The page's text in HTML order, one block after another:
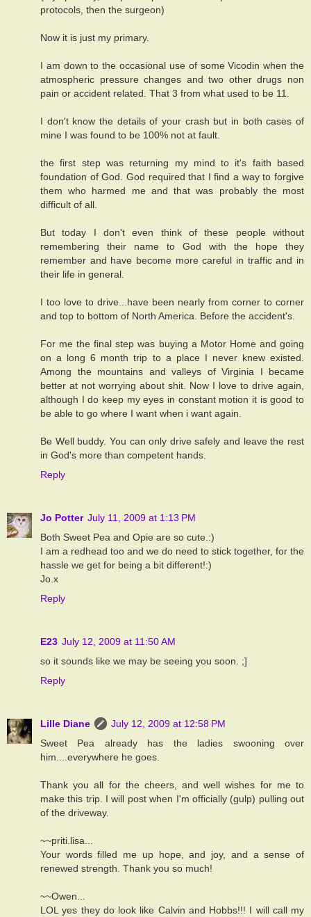
protocols, then the surgeon)
Now it is just my primary.
I am down to the occasional use of some Vicodin when the
atmospheric pressure changes and two other drugs non
pain or accident related. That 3 from what used to be 11.
I don't know the details of your crash but in both cases of
mine I was found to be 100% not at fault.
the first step was returning my mind to it's faith based
foundation of God. God required that I find a way to forgive
them who harmed me and that was probably the most
difficult of all.
But today I don't even think of these people without
remembering their name to God with the hope they
remember and have become more careful in traffic and in
their life in general.
I too love to drive...have been nearly from corner to corner
and top to bottom of North America. Before the accident's.
For me the final step was buying a Motor Home and going
on a long 6 month trip to a place I never knew existed.
Among the mountains and valleys of Virginia I became
better at not worrying about shit. Now I love to drive again,
although I do keep my eyes in constant motion it is good to
be able to go where I want when i want again.
Be Well buddy. You can only drive safely and leave the rest
in God's more than competent hands.
Reply
Jo Potter July 11, 2009 at 1:13 PM
Both Sweet Pea and Opie are so cute.:)
I am a redhead too and we do need to stick together, for the
hassle we get for being a bit different!:)
Jo.x
Reply
E23 July 12, 2009 at 11:50 AM
so it sounds like we may be seeing you soon. ;]
Reply
Lille Diane
July 12, 2009 at 12:58 PM
Sweet Pea already has the ladies swooning over
him....everywhere he goes.
Thank you all for the cheers, and well wishes for me to
make this trip. I will post when I'm officially (gulp) pulling out
of the driveway.
~~priti.lisa...
Your words filled me up hope, and joy, and a sense of
renewed strength. Thank you so much!
~~Owen...
LOL yes they do look like Calvin and Hobbs!!! I will call my